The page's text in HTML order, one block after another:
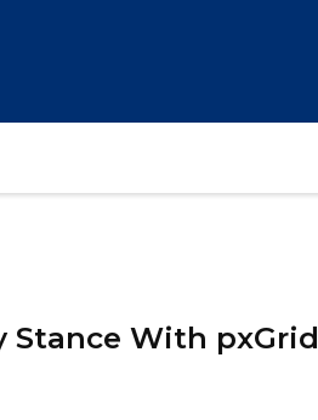
Stance With pxGrid